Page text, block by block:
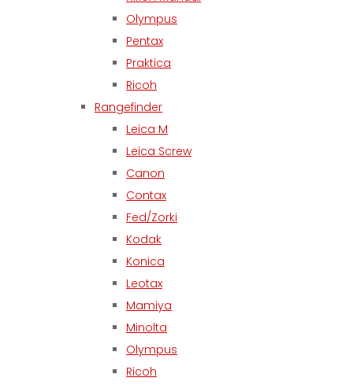
Olympus
Pentax
Praktica
Ricoh
Rangefinder
Leica M
Leica Screw
Canon
Contax
Fed/Zorki
Kodak
Konica
Leotax
Mamiya
Minolta
Olympus
Ricoh